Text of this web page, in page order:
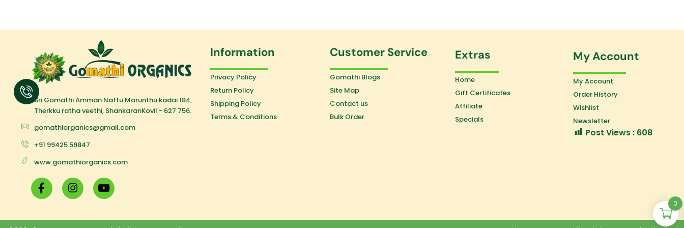
Sri Gomathi Amman Nattu Marunthu kadai 184,
Therkku ratha veethi, ShankaranKovil - 627 756.
gomathiorganics@gmail.com
+91 99425 59847
www.gomathiorganics.com
F
a
c
I
n
s
Y
o
u
Information
Privacy Policy
Return Policy
Shipping Policy
Terms & Conditions
Customer Service
Gomathi Blogs
Site Map
Contact us
Bulk Order
Extras
Home
Gift Certificates
Affiliate
Specials
My Account
My Account
Order History
Wishlist
Newsletter
Post Views : 608
0